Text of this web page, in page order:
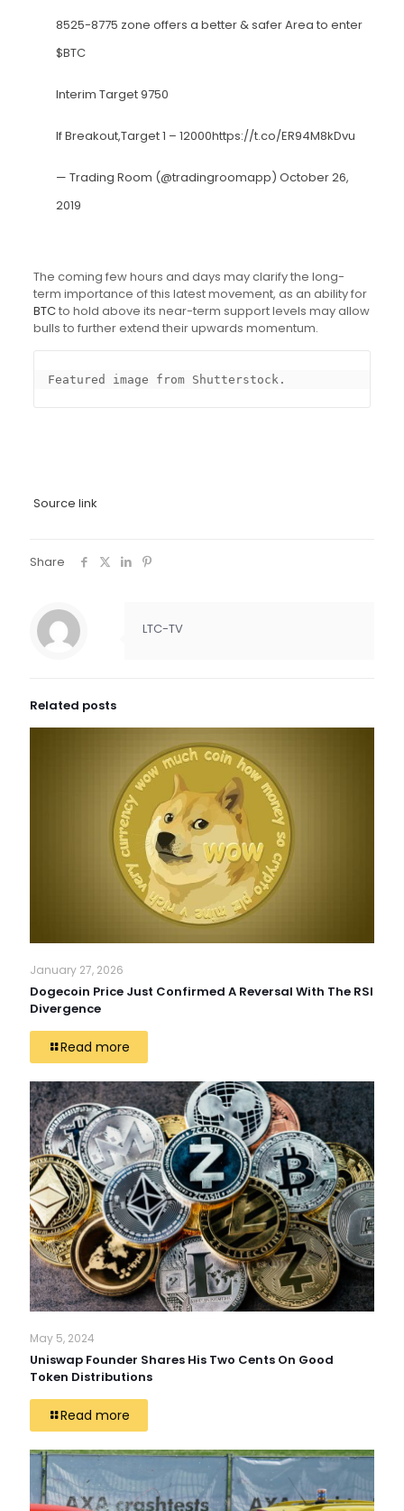
8525-8775 zone offers a better & safer Area to enter
$BTC
Interim Target 9750
If Breakout,Target 1 – 12000https://t.co/ER94M8kDvu
— Trading Room (@tradingroomapp) October 26,
2019
The coming few hours and days may clarify the long-
term importance of this latest movement, as an ability for
BTCto hold above its near-term support levels may allow
bulls to further extend their upwards momentum.
Featured image from Shutterstock.
Source link
Share
LTC-TV
Related posts
January 27, 2026
Dogecoin Price Just Confirmed A Reversal With The RSI
Divergence
Read more
May 5, 2024
Uniswap Founder Shares His Two Cents On Good
Token Distributions
Read more